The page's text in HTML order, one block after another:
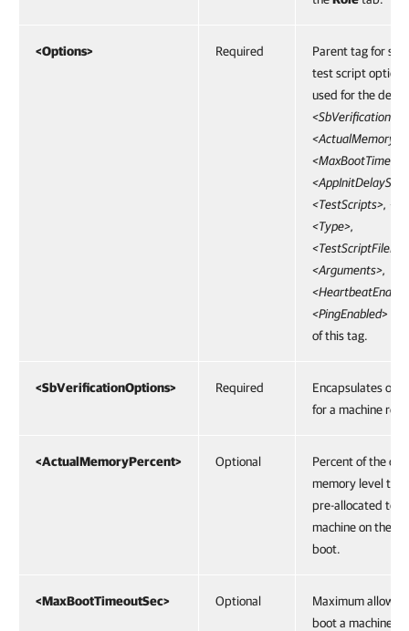
<Options> Required
Parent tag for
test script
used for the
<TestScripts>,
<Type>,
<Arguments>,
<PingEnabled>
of this tag.
<SbVerificationOptions> Required
Encapsulates
for a machine role.
<ActualMemoryPercent> Optional
Percent of the
memory level
pre-allocated to a
machine on the
boot.
<MaxBootTimeoutSec> Optional
Maximum
boot a machine.